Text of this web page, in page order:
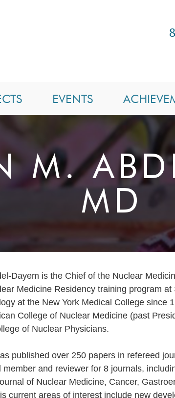
EVENTS
M.
MD
Dayem is the Chief of the Nuclear
Medicine Residency training program at
at the New York Medical College since
College of Nuclear Medicine (past
of Nuclear Physicians.
published over 250 papers in refereed
and reviewer for 8 journals,
of Nuclear Medicine, Cancer,
current areas of interest include new